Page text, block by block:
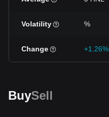
Volatility %
Change +1.26%
BuySell